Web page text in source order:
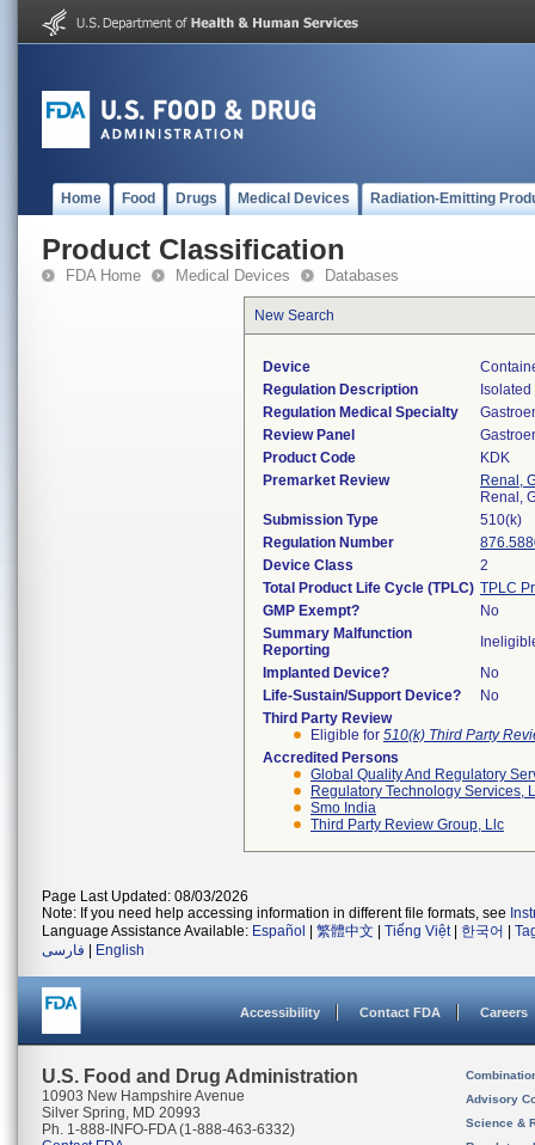
Home Food Drugs Medical Devices Radiation-Emitting
Product Classification
FDA Home Medical Devices Databases
New Search
Device
Regulation Description
Regulation Medical Specialty
Review Panel
Product Code
KDK
Premarket Review
Renal,
Renal,
Submission Type
510(k)
Regulation Number
Device Class
2
Total Product Life Cycle (TPLC) TPLC
GMP Exempt?
No
Summary Malfunction
Reporting
Implanted Device?
No
Life-Sustain/Support Device?
No
Third Party Review
Eligible for 510(k) Third Party
Accredited Persons
Global Quality And Regulatory
Regulatory Technology Services,
Smo India
Third Party Review Group, Llc
Page Last Updated: 08/03/2026
Note: If you need help accessing information in different file formats, see
Language Assistance Available: Español 繁體中文 Tiếng Việt| 한국어
فارسی
English
Accessibility Contact FDA Careers
U.S. Food and Drug Administration
10903 New Hampshire Avenue
Silver Spring, MD 20993
Ph. 1-888-INFO-FDA (1-888-463-6332)
Advisory
Science &